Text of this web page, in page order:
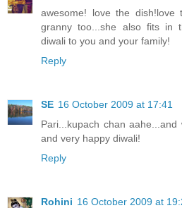
awesome! love the
granny too...she also fits in
diwali to you and your family!
Reply
SE 16 October 2009 at 17:41
Pari...kupach chan
and very happy diwali!
Reply
Rohini 16 October 2009 at